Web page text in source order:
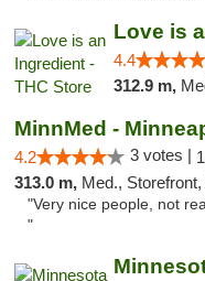
Love is
4.4
312.9 m,
MinnMed -
4.2 3 votes |
313.0 m, Med.,
"Very nice people, not
"